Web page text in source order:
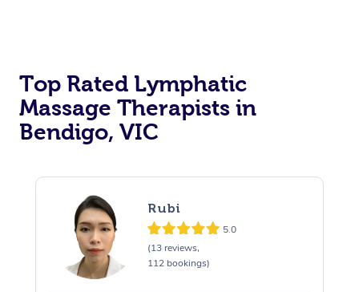
Top Rated Lymphatic
Massage Therapists in
Bendigo, VIC
Rubi
5.0
(13 reviews,
112 bookings)